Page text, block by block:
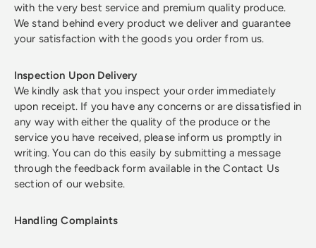
with the very best service and premium quality produce.
We stand behind every product we deliver and guarantee
your satisfaction with the goods you order from us.
Inspection Upon Delivery
We kindly ask that you inspect your order immediately
upon receipt. If you have any concerns or are dissatisfied in
any way with either the quality of the produce or the
service you have received, please inform us promptly in
writing. You can do this easily by submitting a message
through the feedback form available in the Contact Us
section of our website.
Handling Complaints